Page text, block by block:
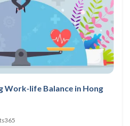
Work-life Balance in Hong